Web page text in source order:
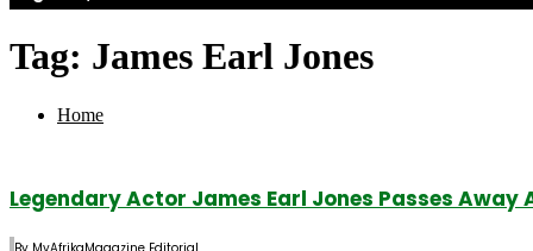
My Afrika Magazine
Tag: James Earl Jones
Home
Legendary Actor James Earl Jones Passes Away